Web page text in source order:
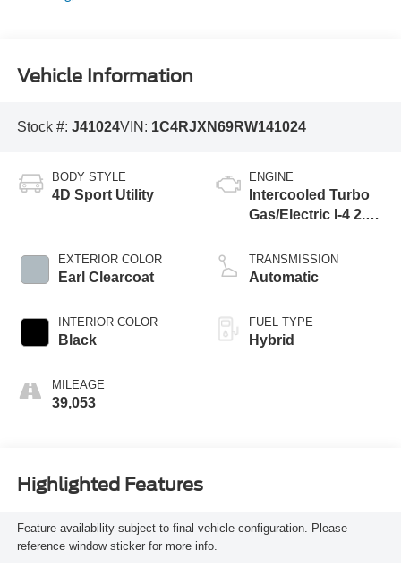
Vehicle Information
VIN: 1C4RJXN69RW141024
Stock #: J41024
BODY STYLE
4D Sport Utility
EXTERIOR COLOR
Earl Clearcoat
INTERIOR COLOR
Black
MILEAGE
39,053
ENGINE
Intercooled Turbo
Gas/Electric I-4 2.0
TRANSMISSION
Automatic
FUEL TYPE
Hybrid
Highlighted Features
Feature availability subject to final vehicle configuration. Please
reference window sticker for more info.